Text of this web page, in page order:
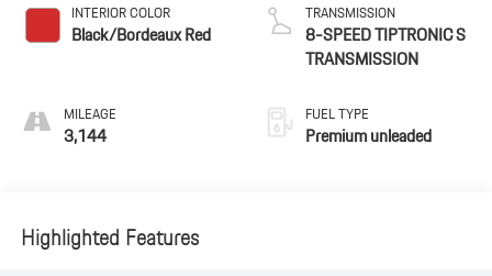
INTERIOR COLOR
Black/Bordeaux Red
MILEAGE
3,144
TRANSMISSION
8-SPEED TIPTRONIC S
TRANSMISSION
FUEL TYPE
Premium unleaded
Highlighted Features